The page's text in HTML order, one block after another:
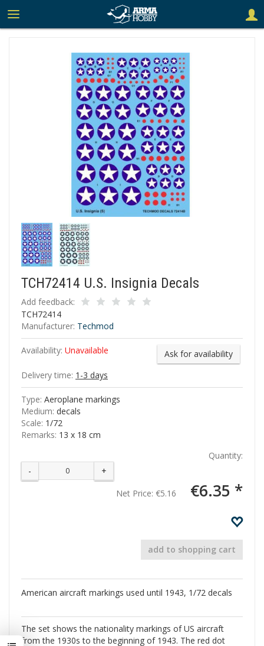
TCH72414 U.S. Insignia Decals
Add feedback:
TCH72414
Manufacturer: Techmod
Availability: Unavailable
Ask for availability
Delivery time: 1-3 days
Type: Aeroplane markings
Medium: decals
Scale: 1/72
Remarks: 13 x 18 cm
Quantity:
-
+
Net Price: €5.16 €6.35 *
add to shopping cart
American aircraft markings used until 1943, 1/72 decals
The set shows the nationality markings of US aircraft
from the 1930s to the beginning of 1943. The red dot